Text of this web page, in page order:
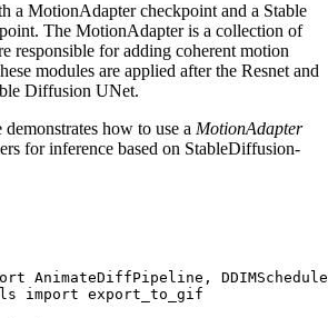
a MotionAdapter checkpoint and a Stable
The MotionAdapter is a collection of
responsible for adding coherent motion
modules are applied after the Resnet and
Diffusion UNet.
how to use a MotionAdapter
for inference based on StableDiffusion-
import export_to_gif